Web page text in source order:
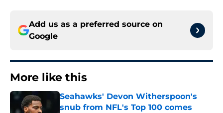
Add us as a preferred source on
Google
More like this
Seahawks' Devon Witherspoon's
snub from NFL's Top 100 comes